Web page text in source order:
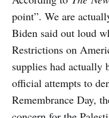
point”. We are
Biden said out loud
Restrictions on
supplies had actually
official attempts to
Remembrance Day,